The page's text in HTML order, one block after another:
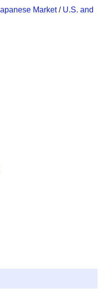
Market/ U.S. and